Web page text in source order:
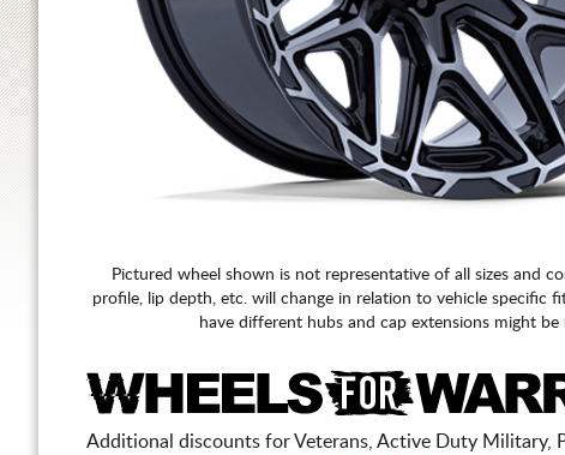
Pictured wheel shown is not representative of all sizes and
profile, lip depth, etc. will change in relation to vehicle specific
have different hubs and cap extensions might be
Additional discounts for Veterans, Active Duty Military,